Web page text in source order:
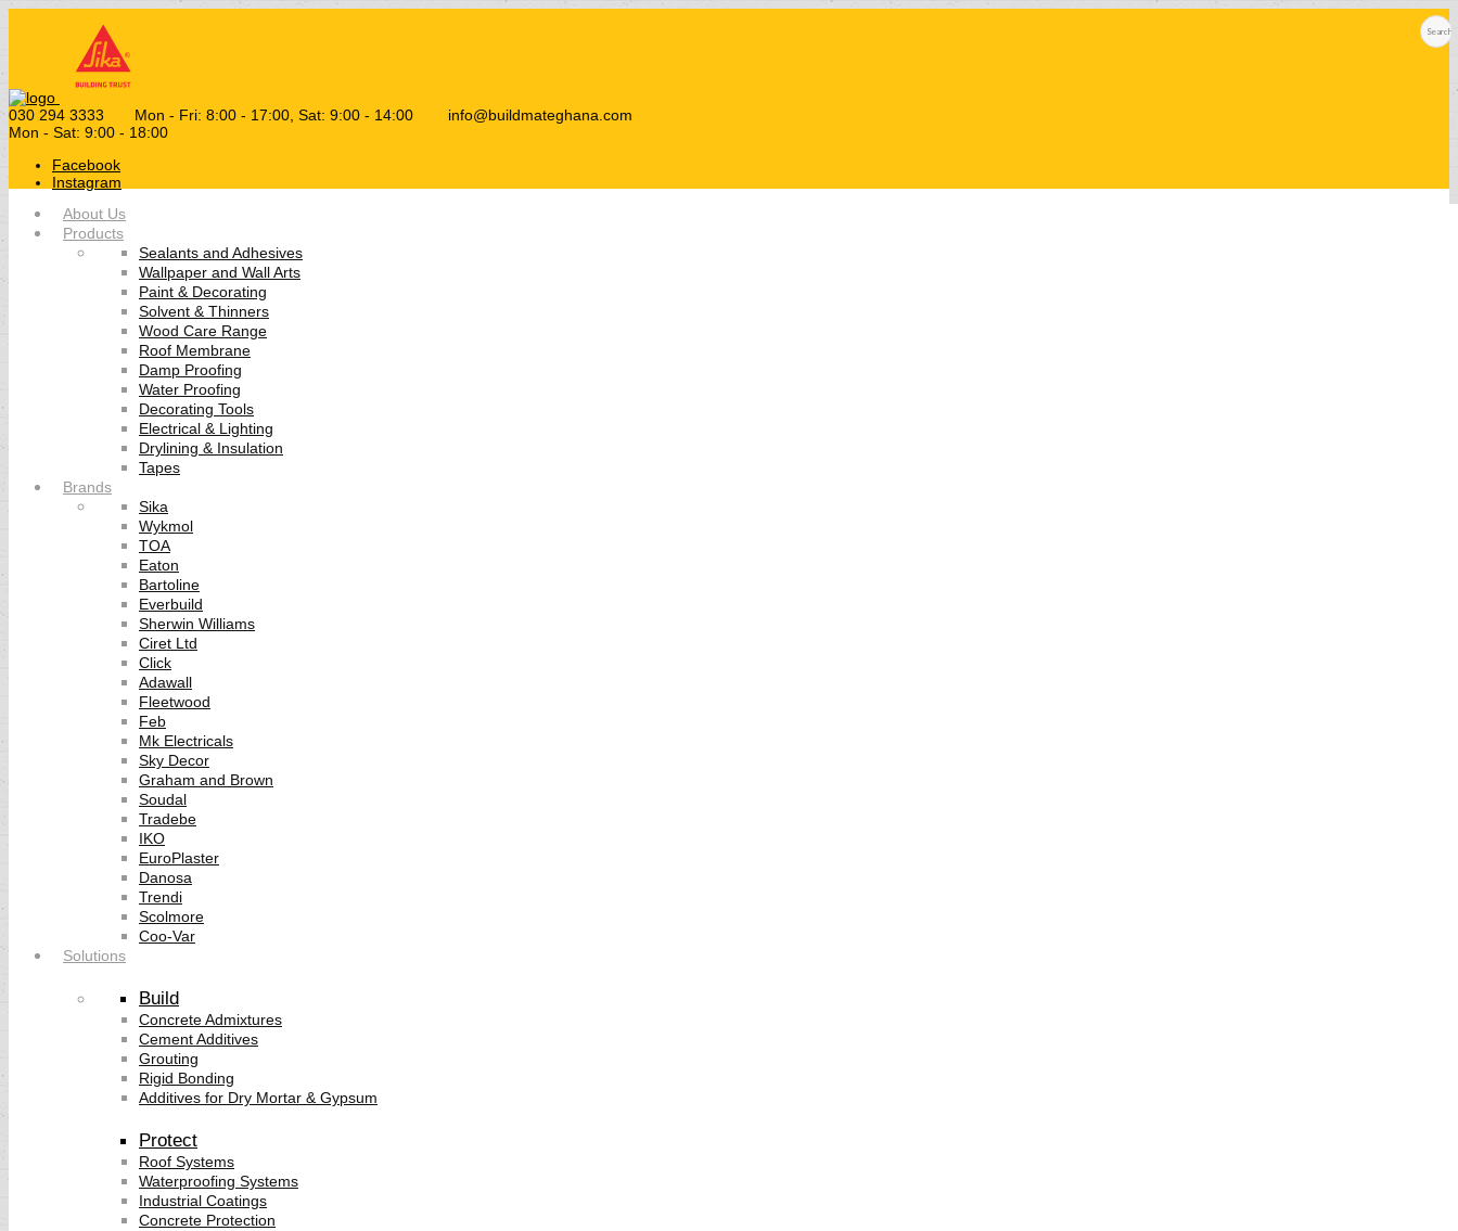
030 294 3333 Mon - Fri: 8:00 - 17:00, Sat: 9:00 - 14:00 info@buildmateghana.com
Mon - Sat: 9:00 - 18:00
Facebook
Instagram
About Us
Products
Sealants and Adhesives
Wallpaper and Wall Arts
Paint & Decorating
Solvent & Thinners
Wood Care Range
Roof Membrane
Damp Proofing
Water Proofing
Decorating Tools
Electrical & Lighting
Drylining & Insulation
Tapes
Brands
Sika
Wykmol
TOA
Eaton
Bartoline
Everbuild
Sherwin Williams
Ciret Ltd
Click
Adawall
Fleetwood
Feb
Mk Electricals
Sky Decor
Graham and Brown
Soudal
Tradebe
IKO
EuroPlaster
Danosa
Trendi
Scolmore
Coo-Var
Solutions
Build
Concrete Admixtures
Cement Additives
Grouting
Rigid Bonding
Additives for Dry Mortar & Gypsum
Protect
Roof Systems
Waterproofing Systems
Industrial Coatings
Concrete Protection